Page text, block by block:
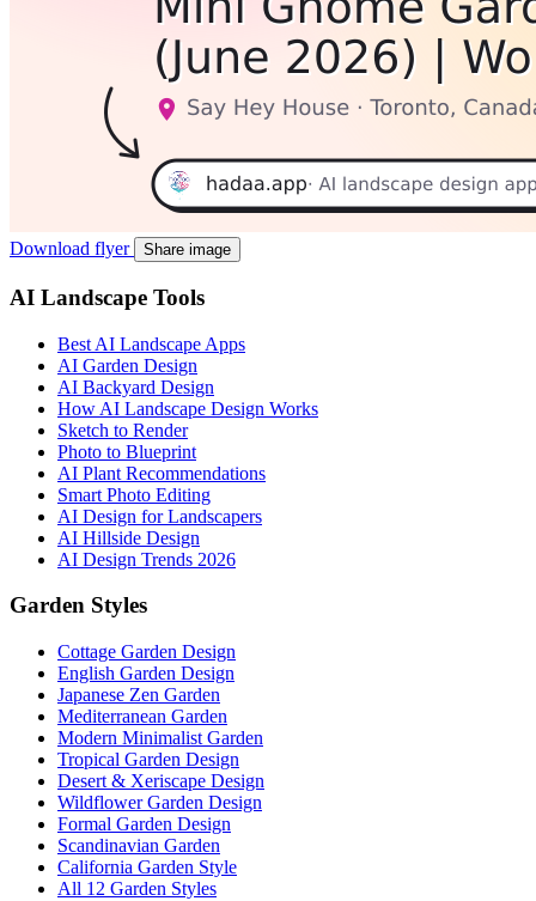
Download flyer Share image
AI Landscape Tools
Best AI Landscape Apps
AI Garden Design
AI Backyard Design
How AI Landscape Design Works
Sketch to Render
Photo to Blueprint
AI Plant Recommendations
Smart Photo Editing
AI Design for Landscapers
AI Hillside Design
AI Design Trends 2026
Garden Styles
Cottage Garden Design
English Garden Design
Japanese Zen Garden
Mediterranean Garden
Modern Minimalist Garden
Tropical Garden Design
Desert & Xeriscape Design
Wildflower Garden Design
Formal Garden Design
Scandinavian Garden
California Garden Style
All 12 Garden Styles